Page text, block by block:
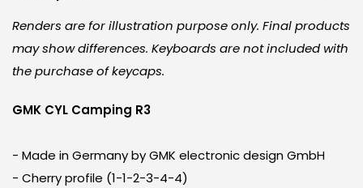
Renders are for illustration purpose only. Final products
may show differences. Keyboards are not included with
the purchase of keycaps.
GMK CYL Camping R3
- Made in Germany by GMK electronic design GmbH
- Cherry profile (1-1-2-3-4-4)